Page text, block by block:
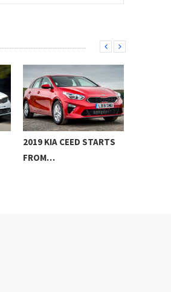
2019 KIA CEED STARTS
FROM…